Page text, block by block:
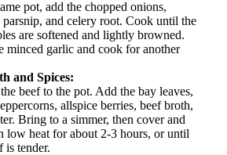
pot, add the chopped onions,
parsnip, and celery root. Cook until the
are softened and lightly browned.
minced garlic and cook for another
and Spices:
beef to the pot. Add the bay leaves,
allspice berries, beef broth,
Bring to a simmer, then cover and
low heat for about 2-3 hours, or until
is tender.